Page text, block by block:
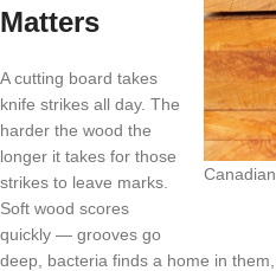
Matters
A cutting board takes
knife strikes all day. The
harder the wood the
longer it takes for those
strikes to leave marks.
Soft wood scores
quickly — grooves go
deep, bacteria finds a home in